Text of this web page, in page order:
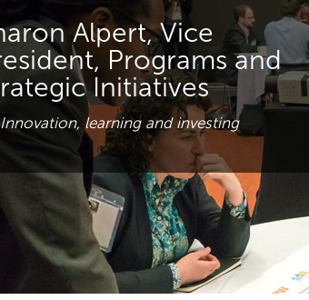
Alpert, Vice
Programs and
Initiatives
learning and investing